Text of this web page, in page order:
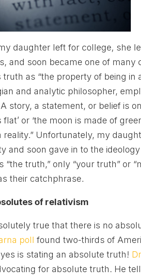
daughter left for college, she
and soon became one of
truth as “the property of being in
and analytic philosopher,
story, a statement, or belief is
flat’ or ‘the moon is made of
reality.” Unfortunately, my
and soon gave in to the
“the truth,” only “your truth” or
their catchphrase.
of relativism
true that there is no
pollfound two-thirds of
is stating an absolute truth!
for absolute truth. He